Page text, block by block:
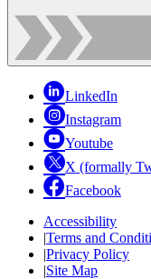
LinkedIn
Instagram
Youtube
X (formally
Facebook
Accessibility
|Terms and
|Privacy Policy
|Site Map